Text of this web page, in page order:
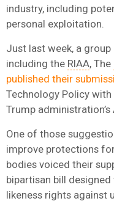
industry, including
personal exploitation.
Just last week, a
including the RIAA, The
published their
Technology Policy
Trump administration’s
One of those
improve protections
bodies voiced their
bipartisan bill
likeness rights against